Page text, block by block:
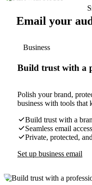
Email your
Business
Build trust with a
Polish your brand,
business with tools that
Build trust with a
Seamless email
Private, protected,
Set up business email